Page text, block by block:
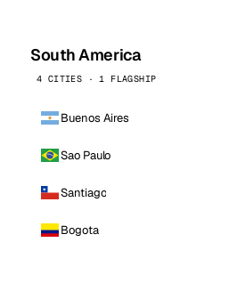
South America
4 CITIES · 1 FLAGSHIP
Buenos Aires
Sao Paulo
Santiago
Bogota